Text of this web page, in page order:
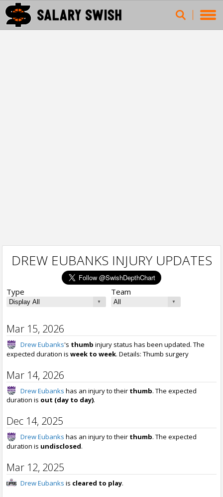
DREW EUBANKS INJURY UPDATES
Type Team
Mar 15, 2026
Drew Eubanks's thumb injury status has been updated. The
expected duration is week to week. Details: Thumb surgery
Mar 14, 2026
Drew Eubanks has an injury to their thumb. The expected
duration is out (day to day).
Dec 14, 2025
Drew Eubanks has an injury to their thumb. The expected
duration is undisclosed.
Mar 12, 2025
Drew Eubanks is cleared to play.